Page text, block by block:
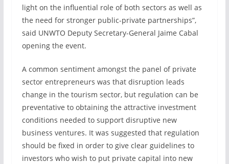
light on the influential role of both sectors as well as
the need for stronger public-private partnerships”,
said UNWTO Deputy Secretary-General Jaime Cabal
opening the event.
A common sentiment amongst the panel of private
sector entrepreneurs was that disruption leads
change in the tourism sector, but regulation can be
preventative to obtaining the attractive investment
conditions needed to support disruptive new
business ventures. It was suggested that regulation
should be fixed in order to give clear guidelines to
investors who wish to put private capital into new